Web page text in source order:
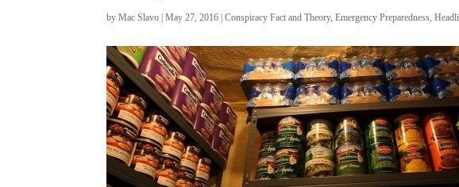
byMac Slavo |May 27, 2016 |Conspiracy Fact and Theory,Emergency Preparedness,